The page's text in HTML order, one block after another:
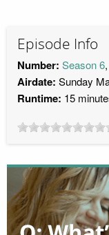
Episode Info
Number: Season 6
Airdate: Sunday
Runtime: 15